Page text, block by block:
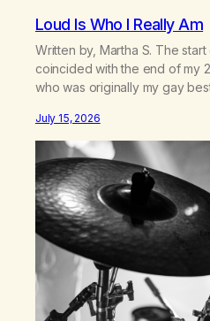
Loud Is Who I Really Am
Written by, Martha S. The
coincided with the end of my
who was originally my gay
mountains, adopted an infant
us…
July 15, 2026